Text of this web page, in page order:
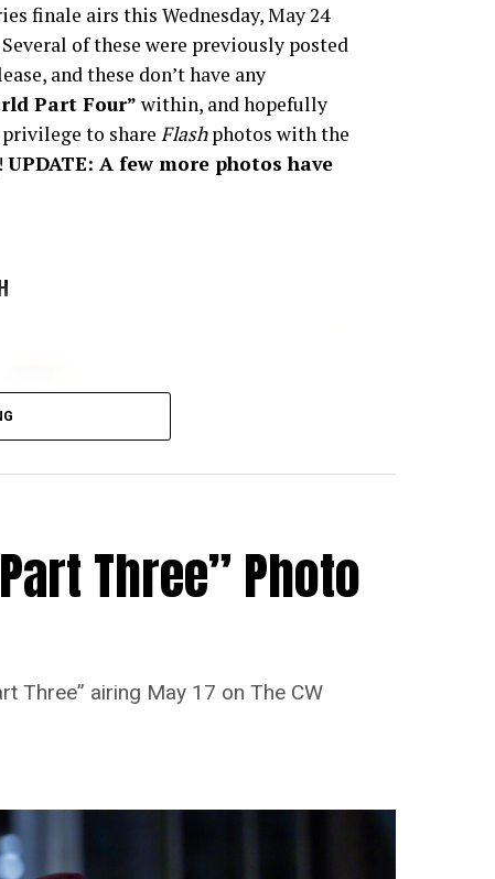
finale airs this Wednesday, May 24
of these were previously posted
and these don’t have any
Part Four” within, and hopefully
to share Flashphotos with the
UPDATE: A few more photos have
Three” Photo
Three” airing May 17 on The CW